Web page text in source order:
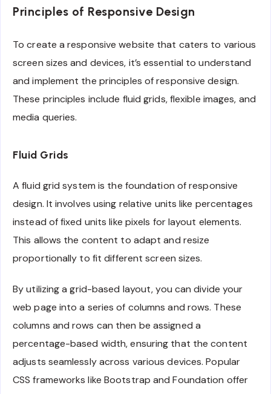
Principles of Responsive Design
To create a responsive website that caters to various
screen sizes and devices, it’s essential to understand
and implement the principles of responsive design.
These principles include fluid grids, flexible images, and
media queries.
Fluid Grids
A fluid grid system is the foundation of responsive
design. It involves using relative units like percentages
instead of fixed units like pixels for layout elements.
This allows the content to adapt and resize
proportionally to fit different screen sizes.
By utilizing a grid-based layout, you can divide your
web page into a series of columns and rows. These
columns and rows can then be assigned a
percentage-based width, ensuring that the content
adjusts seamlessly across various devices. Popular
CSS frameworks like Bootstrap and Foundation offer